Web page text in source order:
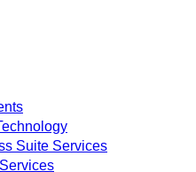
Suite Services